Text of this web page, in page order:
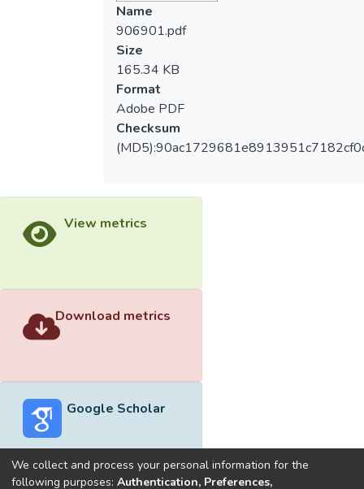
Name
906901.pdf
Size
165.34 KB
Format
Adobe PDF
Checksum
View metrics
Download metrics
Google Scholar
We collect and process your personal information for the
following purposes: Authentication, Preferences,